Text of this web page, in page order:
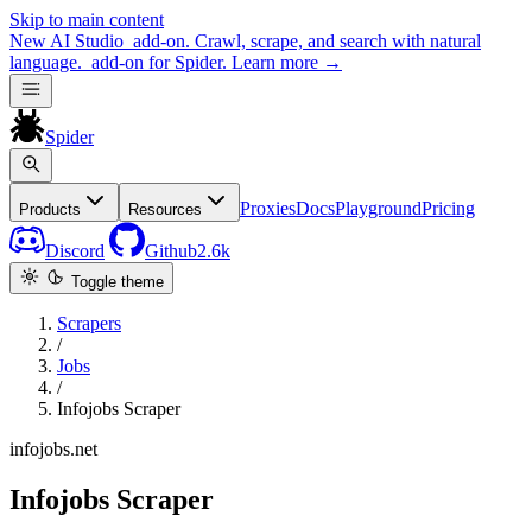
Skip to main content
New AI Studio add-on. Crawl, scrape, and search with natural
language. add-on for Spider. Learn more →
Spider
Products Resources ProxiesDocsPlaygroundPricing
Discord Github2.6k
Toggle theme
Scrapers
/
Jobs
/
Infojobs Scraper
infojobs.net
Infojobs Scraper